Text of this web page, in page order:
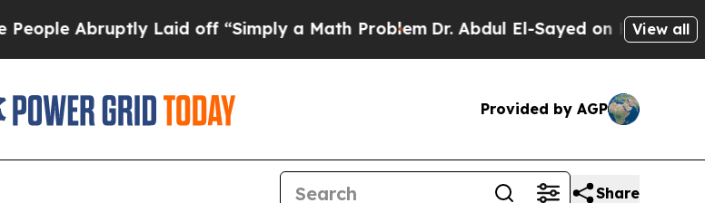
Laid off “Simply a Math ProblemDr. Abdul El-Sayed on Historic Michigan
View all
Provided by AGP
Share